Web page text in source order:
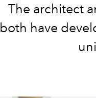
The architect
both have